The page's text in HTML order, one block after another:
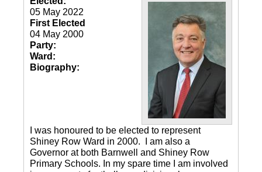
05 May 2022
First Elected
04 May 2000
Party:
Ward:
Biography:
I was honoured to be elected to represent
Shiney Row Ward in 2000. I am also a
Governor at both Barnwell and Shiney Row
Primary Schools. In my spare time I am involved